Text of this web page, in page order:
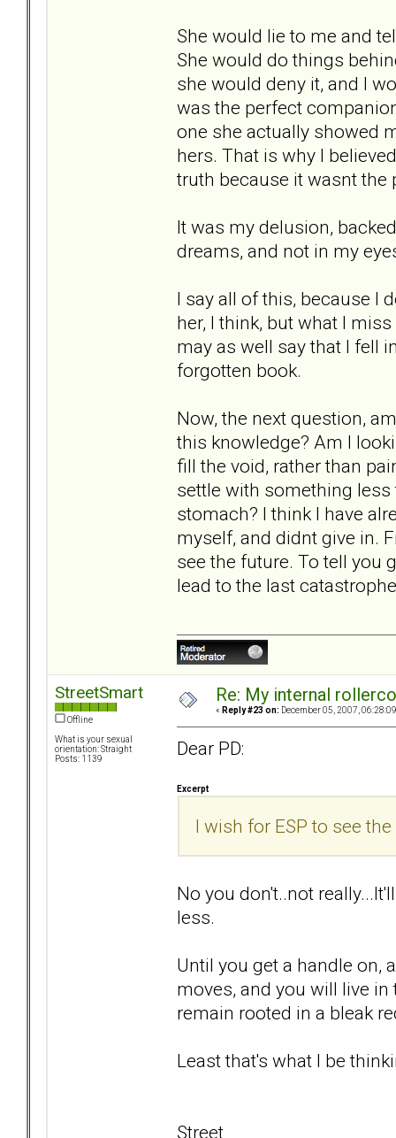
She would lie to me and
She would do things
she would deny it, and I
was the perfect
one she actually showed
hers. That is why I
truth because it wasnt the
It was my delusion,
dreams, and not in my
I say all of this, because I
her, I think, but what I
may as well say that I fell
forgotten book.
Now, the next question,
this knowledge? Am I
fill the void, rather than
settle with something
stomach? I think I have
myself, and didnt give in.
see the future. To tell you
lead to the last
StreetSmart
Offline
What is your sexual
orientation: Straight
Posts: 1139
Re: My internal
« Reply #23 on: December 05, 2007,
Dear PD:
Excerpt
I wish for ESP to see
No you don't..not
less.
Until you get a handle on,
moves, and you will live
remain rooted in a bleak
Least that's what I be
Street